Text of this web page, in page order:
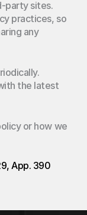
party sites.
practices, so
any
the latest
or how we
App. 390